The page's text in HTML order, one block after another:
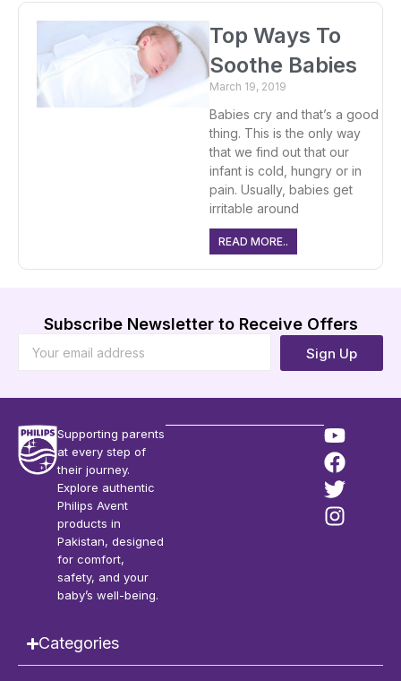
Top Ways To
Soothe Babies
March 19, 2019
Babies cry and that’s a good
thing. This is the only way
that we find out that our
infant is cold, hungry or in
pain. Usually, babies get
irritable around
READ MORE..
Subscribe Newsletter to Receive Offers
Sign Up
Supporting parents
at every step of
their journey.
Explore authentic
Philips Avent
products in
Pakistan, designed
for comfort,
safety, and your
baby’s well-being.
Categories